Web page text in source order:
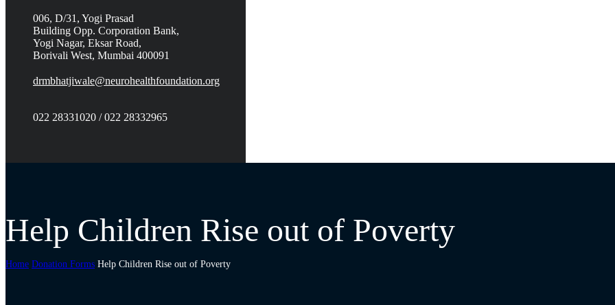
006, D/31, Yogi Prasad
Building Opp. Corporation Bank,
Yogi Nagar, Eksar Road,
Borivali West, Mumbai 400091
drmbhatjiwale@neurohealthfoundation.org
022 28331020 / 022 28332965
Help Children Rise out of Poverty
Home Donation Forms Help Children Rise out of Poverty